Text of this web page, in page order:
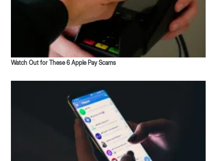
Watch Out for These 6 Apple Pay Scams